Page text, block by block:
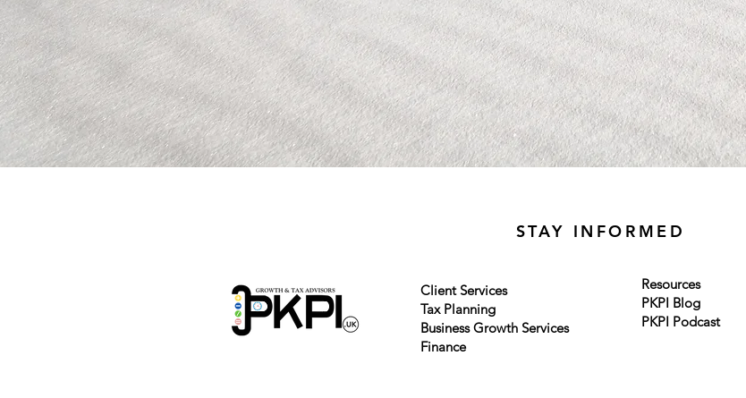
STAY INFORMED
Client Services
Tax Planning
Business Growth Services
Finance
Resources
PKPI Blog
PKPI Podcast